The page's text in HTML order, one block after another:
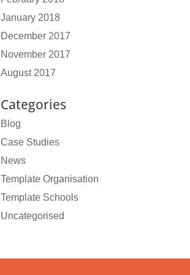
January 2018
December 2017
November 2017
August 2017
Categories
Blog
Case Studies
News
Template Organisation
Template Schools
Uncategorised